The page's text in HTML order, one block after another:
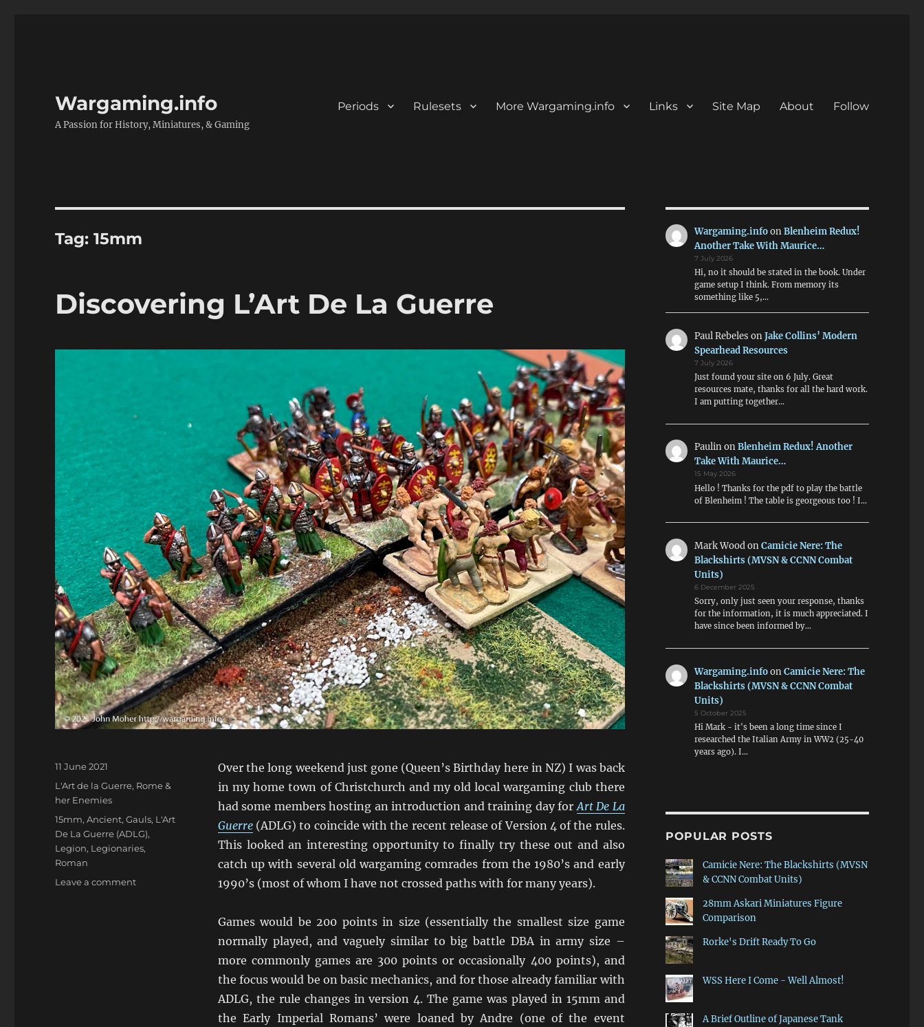
Wargaming.info
A Passion for History, Miniatures, & Gaming
Periods Rulesets More Wargaming.info Links Site Map About Follow
Tag:15mm
Discovering L’Art De La Guerre
Over the long weekend just gone (Queen’s Birthday here in NZ) I was back
in my home town of Christchurch and my old local wargaming club there
had some members hosting an introduction and training day forArt De La
Guerre(ADLG) to coincide with the recent release of Version 4 of the rules.
This looked an interesting opportunity to finally try these out and also
catch up with several old wargaming comrades from the 1980’s and early
1990’s (most of whom I have not crossed paths with for many years).
Games would be 200 points in size (essentially the smallest size game
normally played, and vaguely similar to big battle DBA in army size –
more commonly games are 300 points or occasionally 400 points), and
the focus would be on basic mechanics, and for those already familiar with
ADLG, the rule changes in version 4. The game was played in 15mm and
the Early Imperial Romans’ were loaned by Andre (one of the event
Posted
on
11 June 2021
Categories
L'Art de la Guerre, Rome &
her Enemies
Tags
15mm,Ancient,Gauls, L'Art
De La Guerre (ADLG),
Legion, Legionaries,
Roman
Leave a commenton
Wargaming.infoonBlenheim Redux!
Another Take With Maurice…
7 July 2026
Hi, no it should be stated in the book. Under
game setup I think. From memory its
something like 5,…
Paul Rebeles onJake Collins’ Modern
Spearhead Resources
7 July 2026
Just found your site on 6 July. Great
resources mate, thanks for all the hard work.
I am putting together…
PaulinonBlenheim Redux! Another
Take With Maurice…
15 May 2026
Hello ! Thanks for the pdf to play the battle
of Blenheim ! The table is georgeous too ! I…
Mark WoodonCamicie Nere: The
Blackshirts (MVSN & CCNN Combat
Units)
6 December 2025
Sorry, only just seen your response, thanks
for the information, it is much appreciated. I
have since been informed by…
Wargaming.infoonCamicie Nere: The
Blackshirts (MVSN & CCNN Combat
Units)
5 October 2025
Hi Mark - it's been a long time since I
researched the Italian Army in WW2 (25-40
years ago). I…
POPULAR POSTS
Camicie Nere: The Blackshirts (MVSN
& CCNN Combat Units)
28mm Askari Miniatures Figure
Comparison
Rorke's Drift Ready To Go
WSS Here I Come - Well Almost!
A Brief Outline of Japanese Tank